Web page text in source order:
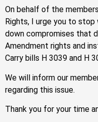
On behalf of the
Rights, I urge you to
down compromises that
Amendment rights and
Carry bills H 3039 and H
We will inform our
regarding this issue.
Thank you for your time